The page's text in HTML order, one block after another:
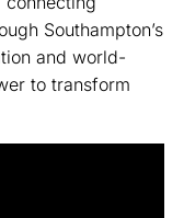
Southampton’s
and world-
to transform